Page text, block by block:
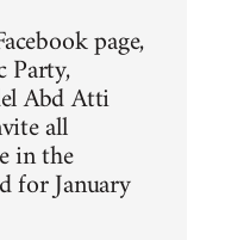
page,
Party,
Abd Atti
all
in the
for January